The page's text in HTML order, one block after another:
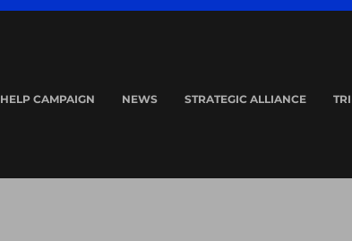
HELP CAMPAIGN NEWS STRATEGIC ALLIANCE